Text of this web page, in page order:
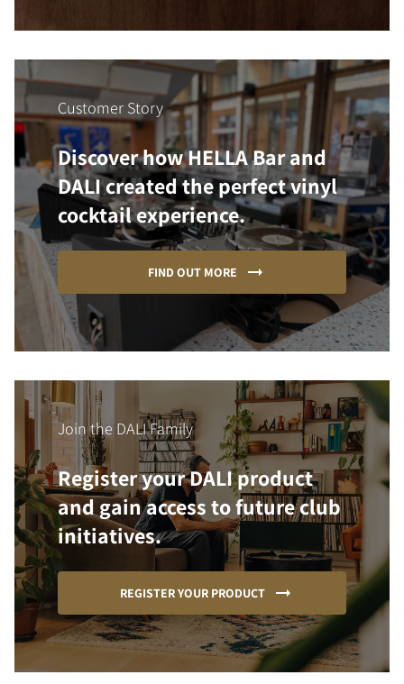
Customer Story
Discover how HELLA Bar and
DALI created the perfect vinyl
cocktail experience.
FIND OUT MORE
Join the DALI Family
Register your DALI product
and gain access to future club
initiatives.
REGISTER YOUR PRODUCT